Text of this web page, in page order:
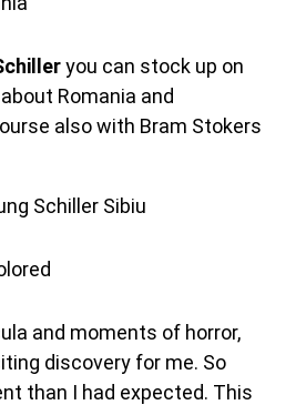
you can stock up on
Romania and
also with Bram Stokers
and moments of horror,
discovery for me. So
than I had expected. This